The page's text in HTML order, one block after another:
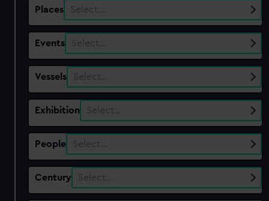
Places Select…
Events Select…
Vessels Select…
Exhibition Select…
People Select…
Century Select…